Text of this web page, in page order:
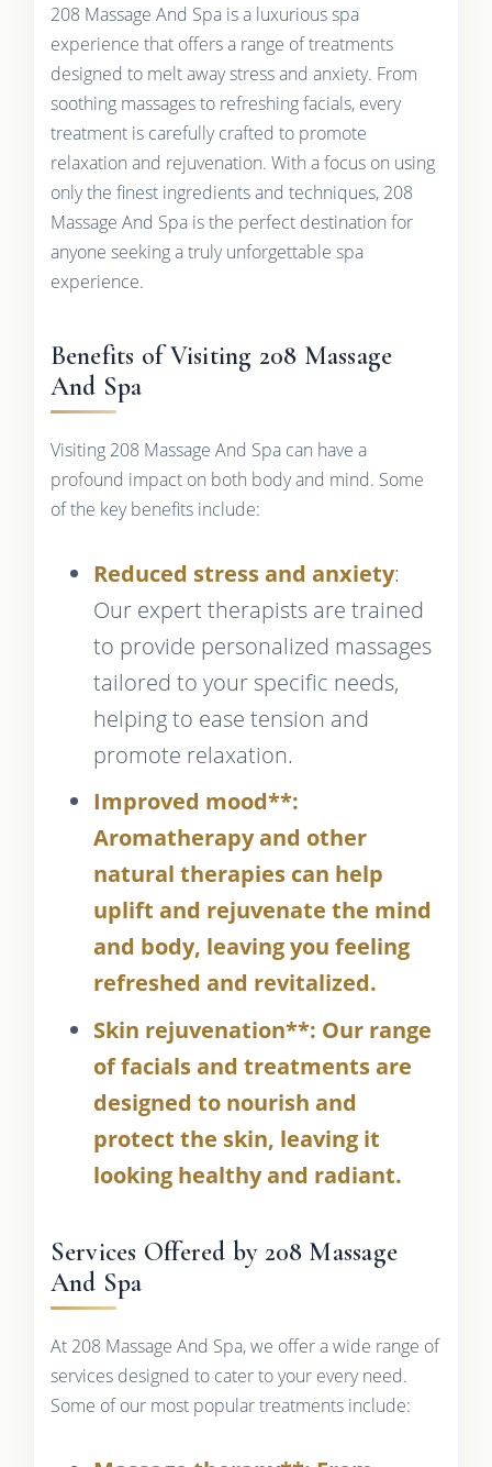
208 Massage And Spa is a luxurious spa
experience that offers a range of treatments
designed to melt away stress and anxiety. From
soothing massages to refreshing facials, every
treatment is carefully crafted to promote
relaxation and rejuvenation. With a focus on using
only the finest ingredients and techniques, 208
Massage And Spa is the perfect destination for
anyone seeking a truly unforgettable spa
experience.
Benefits of Visiting 208 Massage
And Spa
Visiting 208 Massage And Spa can have a
profound impact on both body and mind. Some
of the key benefits include:
Reduced stress and anxiety:
Our expert therapists are trained
to provide personalized massages
tailored to your specific needs,
helping to ease tension and
promote relaxation.
Improved mood**:
Aromatherapy and other
natural therapies can help
uplift and rejuvenate the mind
and body, leaving you feeling
refreshed and revitalized.
Skin rejuvenation**: Our range
of facials and treatments are
designed to nourish and
protect the skin, leaving it
looking healthy and radiant.
Services Offered by 208 Massage
And Spa
At 208 Massage And Spa, we offer a wide range of
services designed to cater to your every need.
Some of our most popular treatments include: